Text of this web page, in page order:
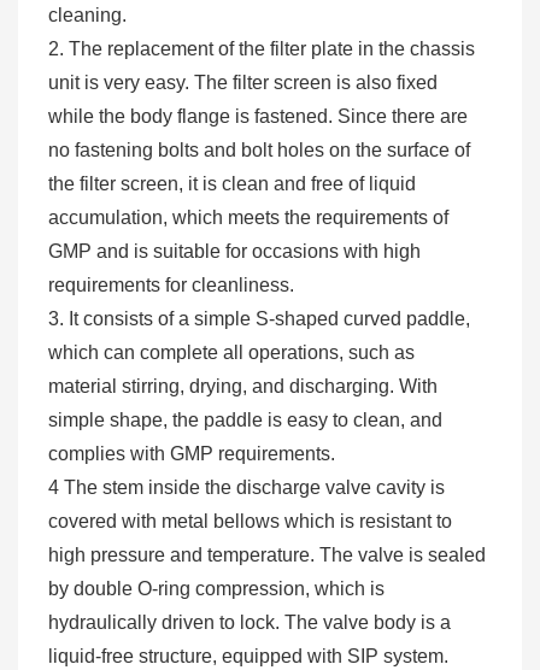
cleaning.
2. The replacement of the filter plate in the chassis
unit is very easy. The filter screen is also fixed
while the body flange is fastened. Since there are
no fastening bolts and bolt holes on the surface of
the filter screen, it is clean and free of liquid
accumulation, which meets the requirements of
GMP and is suitable for occasions with high
requirements for cleanliness.
3. It consists of a simple S-shaped curved paddle,
which can complete all operations, such as
material stirring, drying, and discharging. With
simple shape, the paddle is easy to clean, and
complies with GMP requirements.
4 The stem inside the discharge valve cavity is
covered with metal bellows which is resistant to
high pressure and temperature. The valve is sealed
by double O-ring compression, which is
hydraulically driven to lock. The valve body is a
liquid-free structure, equipped with SIP system.